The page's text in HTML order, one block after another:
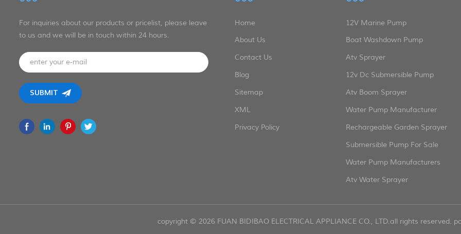
For inquiries about our products or pricelist, please leave
to us and we will be in touch within 24 hours.
Home
About Us
Contact Us
Blog
Sitemap
XML
Privacy Policy
12V Marine Pump
Boat Washdown Pump
Atv Sprayer
12v Dc Submersible Pump
Atv Boom Sprayer
Water Pump Manufacturer
Rechargeable Garden Sprayer
Submersible Pump For Sale
Water Pump Manufacturers
Atv Water Sprayer
copyright © 2026 FUAN BIDIBAO ELECTRICAL APPLIANCE CO., LTD.all rights reserved.